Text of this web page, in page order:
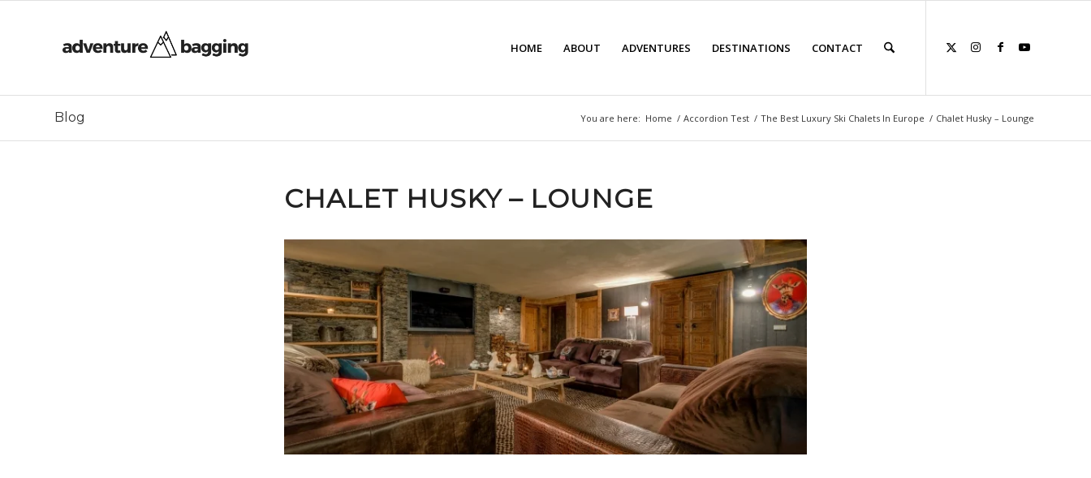
HOME ABOUT ADVENTURES DESTINATIONS CONTACT
Blog You are here: Home / Accordion Test / The Best Luxury Ski Chalets In Europe / Chalet Husky – Lounge
CHALET HUSKY – LOUNGE